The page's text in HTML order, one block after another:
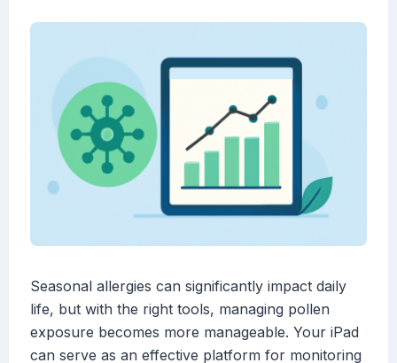
Seasonal allergies can significantly impact daily
life, but with the right tools, managing pollen
exposure becomes more manageable. Your iPad
can serve as an effective platform for monitoring